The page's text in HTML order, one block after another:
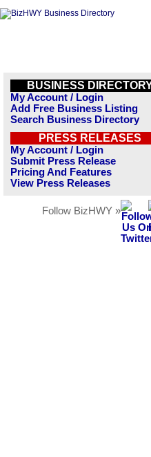
BUSINESS
My Account / Login
Add Free Business Listing
Search Business Directory
PRESS RELEASES
My Account / Login
Submit Press Release
Pricing And Features
View Press Releases
Follow BizHWY »